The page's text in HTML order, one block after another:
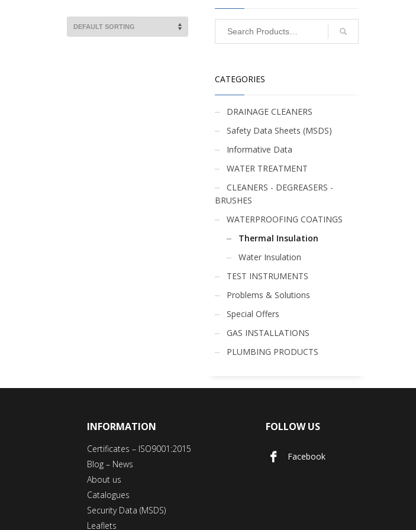
CATEGORIES
DRAINAGE CLEANERS
Safety Data Sheets (MSDS)
Informative Data
WATER TREATMENT
CLEANERS - DEGREASERS -
BRUSHES
WATERPROOFING COATINGS
Thermal Insulation
Water Insulation
TEST INSTRUMENTS
Problems & Solutions
Special Offers
GAS INSTALLATIONS
PLUMBING PRODUCTS
INFORMATION
Certificates – ISO9001:2015
Blog – News
About us
Catalogues
Security Data (MSDS)
Leaflets
FOLLOW US
Facebook